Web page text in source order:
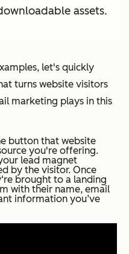
assets.
let's quickly
turns website visitors
marketing plays in this
button that website
you're offering.
lead magnet
by the visitor. Once
brought to a landing
with their name, email
information you’ve